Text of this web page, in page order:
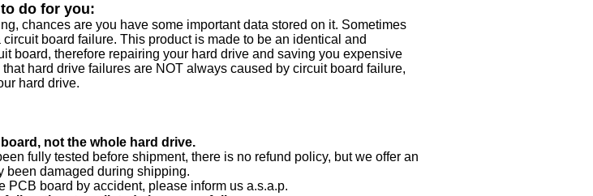
do for you:
chances are you have some important data stored on it. Sometimes
board failure. This product is made to be an identical and
board, therefore repairing your hard drive and saving you expensive
hard drive failures are NOT always caused by circuit board failure,
hard drive.
not the whole hard drive.
fully tested before shipment, there is no refund policy, but we offer an
been damaged during shipping.
PCB board by accident, please inform us a.s.a.p.